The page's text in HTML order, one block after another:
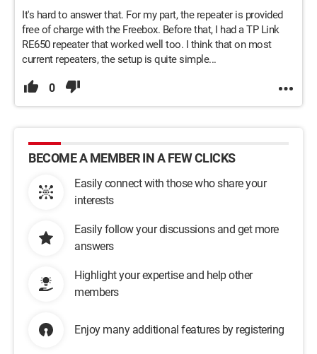
It's hard to answer that. For my part, the repeater is provided
free of charge with the Freebox. Before that, I had a TP Link
RE650 repeater that worked well too. I think that on most
current repeaters, the setup is quite simple...
0
BECOME A MEMBER IN A FEW CLICKS
Easily connect with those who share your
interests
Easily follow your discussions and get more
answers
Highlight your expertise and help other
members
Enjoy many additional features by registering